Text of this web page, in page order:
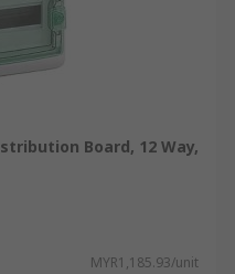
of using a
that your
to each
reduces circuits
circuit shutting
other advantages
and short circuits
Board, 12 Way,
MYR1,185.93/unit